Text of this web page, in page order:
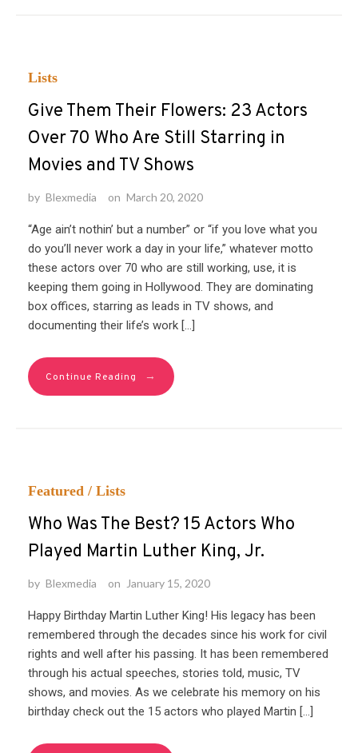
Lists
Give Them Their Flowers: 23 Actors
Over 70 Who Are Still Starring in
Movies and TV Shows
by Blexmedia on March 20, 2020
“Age ain’t nothin’ but a number” or “if you love what you
do you’ll never work a day in your life,” whatever motto
these actors over 70 who are still working, use, it is
keeping them going in Hollywood. They are dominating
box offices, starring as leads in TV shows, and
documenting their life’s work […]
Continue Reading →
Featured / Lists
Who Was The Best? 15 Actors Who
Played Martin Luther King, Jr.
by Blexmedia on January 15, 2020
Happy Birthday Martin Luther King! His legacy has been
remembered through the decades since his work for civil
rights and well after his passing. It has been remembered
through his actual speeches, stories told, music, TV
shows, and movies. As we celebrate his memory on his
birthday check out the 15 actors who played Martin […]